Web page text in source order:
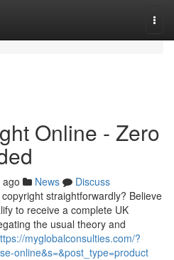
Online - Zero
News
Discuss
straightforwardly? Believe
to receive a complete UK
the usual theory and
myglobalconsulties.com/?
online&s=&post_type=product